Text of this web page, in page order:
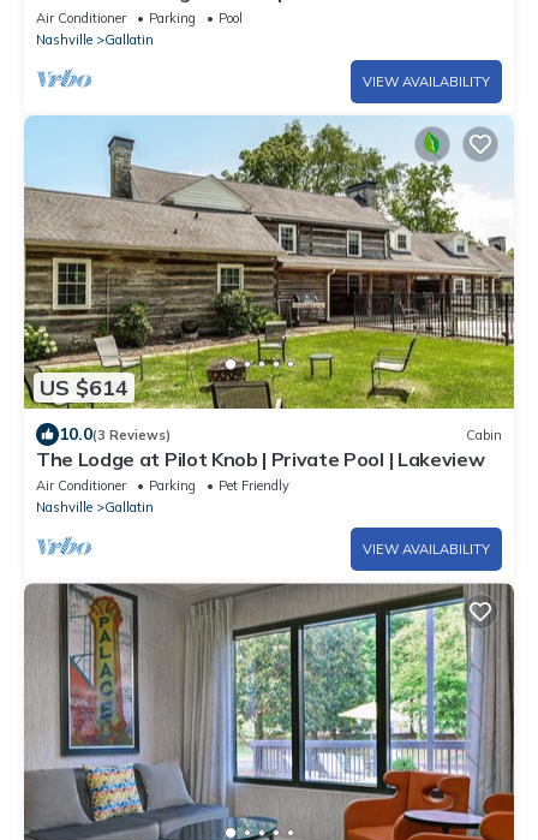
Air Conditioner Parking
Pool
Nashville
Gallatin
VIEW AVAILABILITY
US $614
10.0(3 Reviews) Cabin
The Lodge at Pilot Knob | Private Pool | Lakeview
Air Conditioner Parking
Pet Friendly
Nashville
Gallatin
VIEW AVAILABILITY